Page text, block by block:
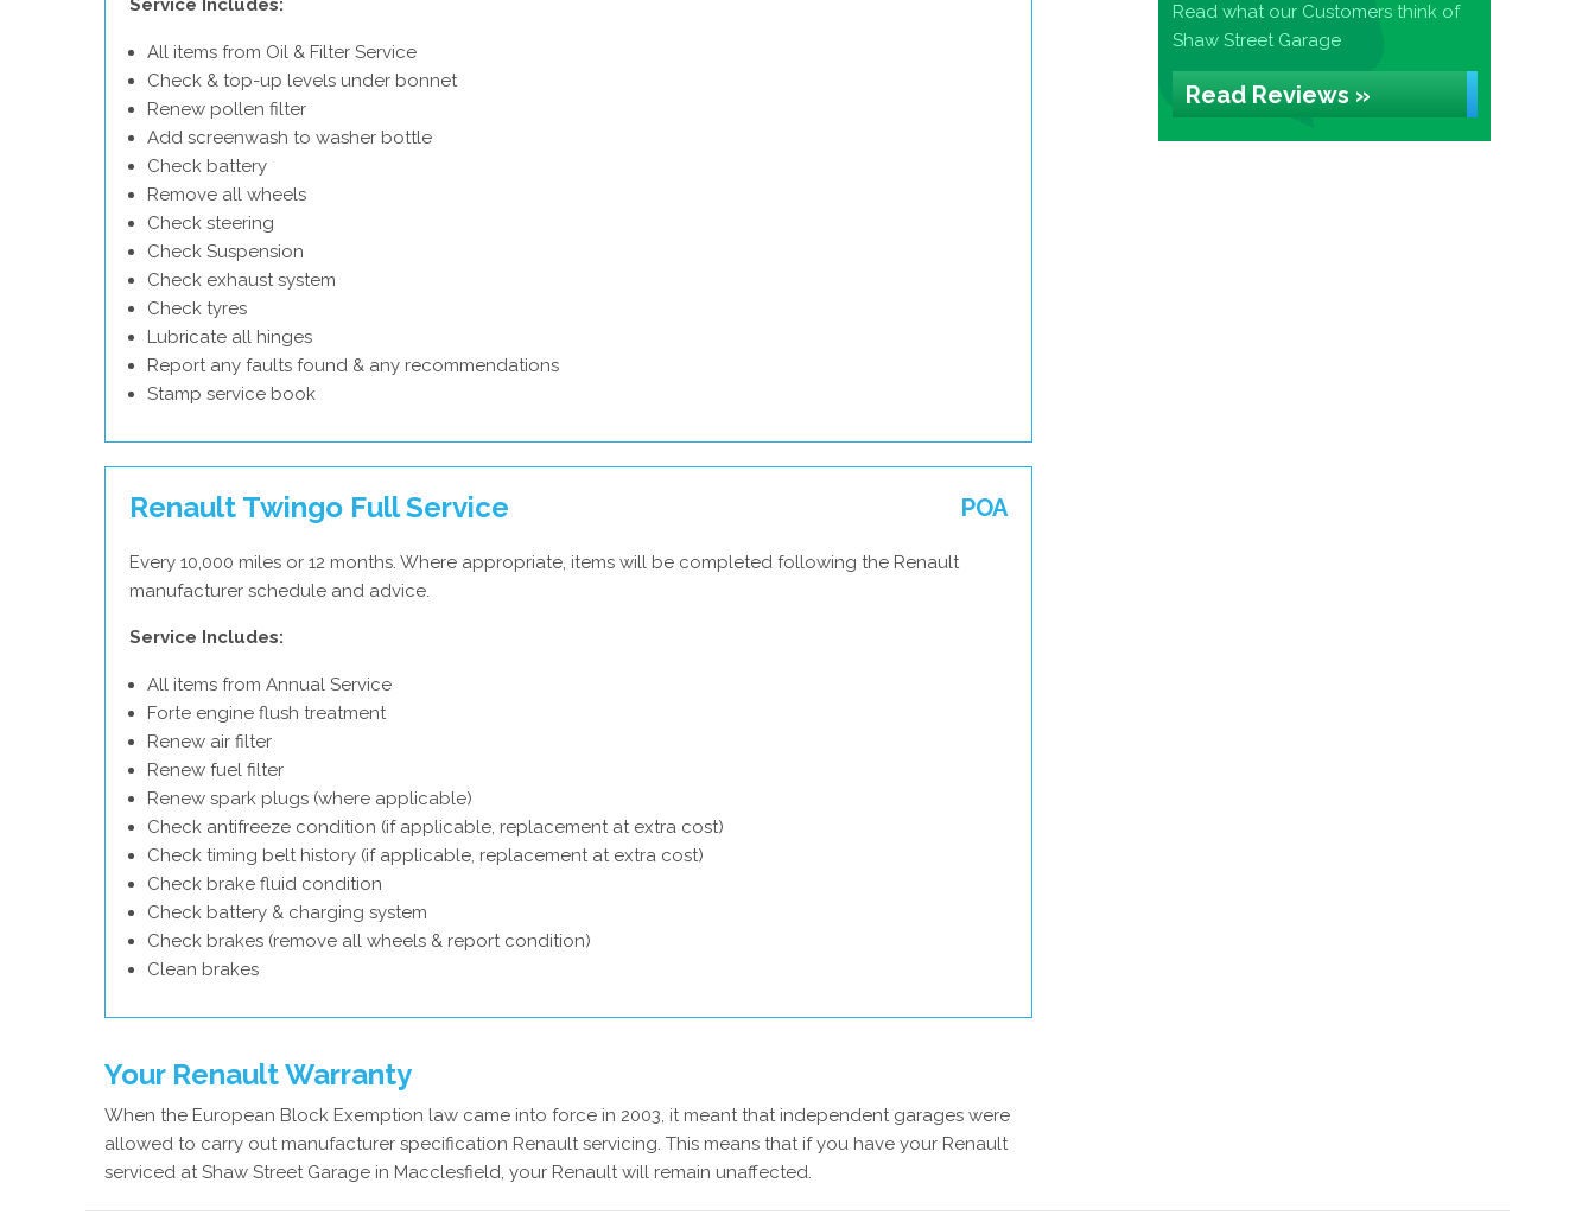
Service Includes:
All items from Oil & Filter Service
Check & top-up levels under bonnet
Renew pollen filter
Add screenwash to washer bottle
Check battery
Remove all wheels
Check steering
Check Suspension
Check exhaust system
Check tyres
Lubricate all hinges
Report any faults found & any recommendations
Stamp service book
Renault Twingo Full Service POA
Every 10,000 miles or 12 months. Where appropriate, items will be completed following the Renault
manufacturer schedule and advice.
Service Includes:
All items from Annual Service
Forte engine flush treatment
Renew air filter
Renew fuel filter
Renew spark plugs (where applicable)
Check antifreeze condition (if applicable, replacement at extra cost)
Check timing belt history (if applicable, replacement at extra cost)
Check brake fluid condition
Check battery & charging system
Check brakes (remove all wheels & report condition)
Clean brakes
Your Renault Warranty
When the European Block Exemption law came into force in 2003, it meant that independent garages were
allowed to carry out manufacturer specification Renault servicing. This means that if you have your Renault
serviced at Shaw Street Garage in Macclesfield, your Renault will remain unaffected.
Read what our Customers think of
Shaw Street Garage
Read Reviews »